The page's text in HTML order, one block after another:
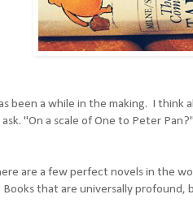
been a while in the making. I think
"On a scale of One to Peter Pan?"
are a few perfect novels in the
that are universally profound,